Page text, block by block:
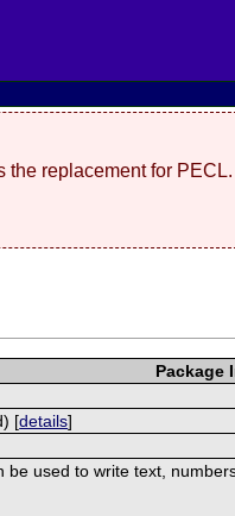
replacement for
Package
[details]
be used to write text,